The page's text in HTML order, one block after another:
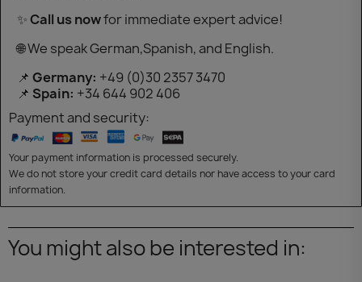
✨Call us nowfor immediate expert advice!
🌐 We speak German,Spanish, and English.
📌 Germany: +49 (0)30 2357 3470
📌 Spain: +34 644 902 406
Payment and security:
Your payment information is processed securely.
We do not store your credit card details nor have access to your card
information.
You might also be interested in: